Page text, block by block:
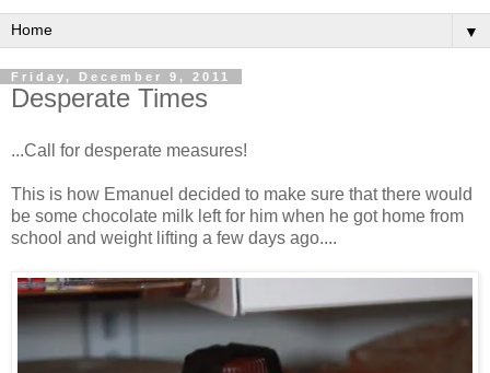
▼
Friday, December 9, 2011
Desperate Times
...Call for desperate measures!
This is how Emanuel decided to make sure that there would
be some chocolate milk left for him when he got home from
school and weight lifting a few days ago....